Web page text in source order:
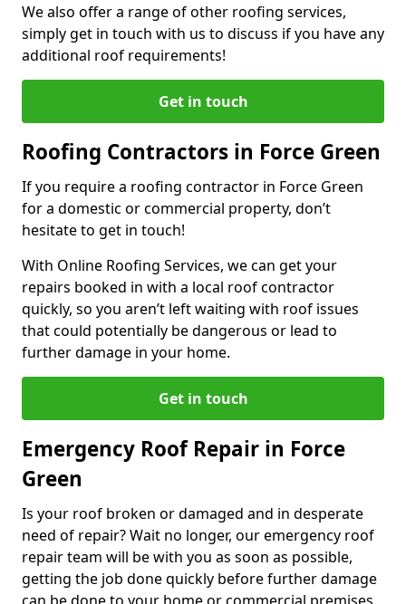
We also offer a range of other roofing services,
simply get in touch with us to discuss if you have any
additional roof requirements!
Get in touch
Roofing Contractors in Force Green
If you require a roofing contractor in Force Green
for a domestic or commercial property, don’t
hesitate to get in touch!
With Online Roofing Services, we can get your
repairs booked in with a local roof contractor
quickly, so you aren’t left waiting with roof issues
that could potentially be dangerous or lead to
further damage in your home.
Get in touch
Emergency Roof Repair in Force
Green
Is your roof broken or damaged and in desperate
need of repair? Wait no longer, our emergency roof
repair team will be with you as soon as possible,
getting the job done quickly before further damage